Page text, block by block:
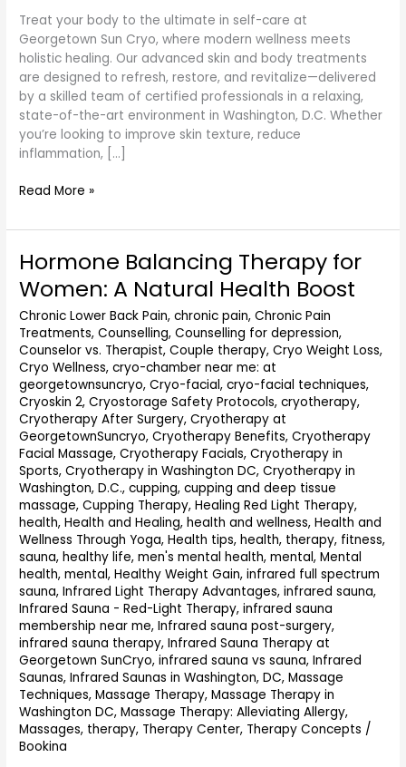
Treat your body to the ultimate in self-care at
Georgetown Sun Cryo, where modern wellness meets
holistic healing. Our advanced skin and body treatments
are designed to refresh, restore, and revitalize—delivered
by a skilled team of certified professionals in a relaxing,
state-of-the-art environment in Washington, D.C. Whether
you’re looking to improve skin texture, reduce
inflammation, […]
Read More »
Hormone Balancing Therapy for
Women: A Natural Health Boost
Chronic Lower Back Pain,chronic pain,Chronic Pain
Treatments,Counselling,Counselling for depression,
Counselor vs. Therapist,Couple therapy,Cryo Weight Loss,
Cryo Wellness,cryo-chamber near me: at
georgetownsuncryo,Cryo-facial,cryo-facial techniques,
Cryoskin 2,Cryostorage Safety Protocols,cryotherapy,
Cryotherapy After Surgery,Cryotherapy at
GeorgetownSuncryo,Cryotherapy Benefits,Cryotherapy
Facial Massage,Cryotherapy Facials,Cryotherapy in
Sports,Cryotherapy in Washington DC,Cryotherapy in
Washington, D.C.,cupping,cupping and deep tissue
massage,Cupping Therapy,Healing Red Light Therapy,
health,Health and Healing,health and wellness,Health and
Wellness Through Yoga,Health tips,health, therapy, fitness,
sauna,healthy life, men's mental health, mental, Mental
health, mental,Healthy Weight Gain,infrared full spectrum
sauna,Infrared Light Therapy Advantages,infrared sauna,
Infrared Sauna - Red-Light Therapy,infrared sauna
membership near me,Infrared sauna post-surgery,
infrared sauna therapy,Infrared Sauna Therapy at
Georgetown SunCryo,infrared sauna vs sauna,Infrared
Saunas,Infrared Saunas in Washington, DC,Massage
Techniques,Massage Therapy,Massage Therapy in
Washington DC,Massage Therapy: Alleviating Allergy,
Massages, therapy, Therapy Center, Therapy Concepts /
Bookina
Hormone
Therapy
for
Women:
A
Natural
Health
Boost